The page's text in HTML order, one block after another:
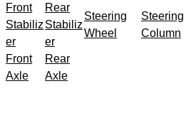
Front
Stabiliz
er
Rear
Stabiliz
er
Steering
Wheel
Steering
Column
Front
Axle
Rear
Axle